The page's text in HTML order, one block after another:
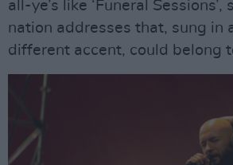
all-ye’s like ‘Funeral
nation addresses that, sung in
different accent, could belong